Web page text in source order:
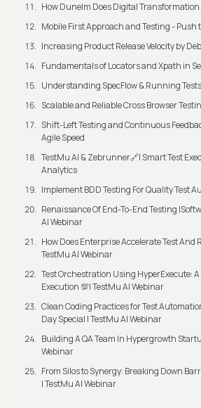
How Dunelm Does Digital Transformation
Mobile First Approach and Testing -
Increasing Product Release Velocity by
Fundamentals of Locators and Xpath in
Understanding SpecFlow & Running
Scalable and Reliable Cross Browser
Shift-Left Testing and Continuous
Agile Speed
TestMu AI & Zebrunner🔗| Smart Test
Analytics
Implement BDD Testing For Quality Test
Renaissance Of End-To-End Testing
AI Webinar
How Does Enterprise Accelerate Test And
TestMu AI Webinar
Test Orchestration Using HyperExecute: A
Execution 💯| TestMu AI Webinar
Clean Coding Practices for Test
Day Special | TestMu AI Webinar
Building A QA Team In Hypergrowth
Webinar
From Silos to Synergy: Breaking Down
| TestMu AI Webinar